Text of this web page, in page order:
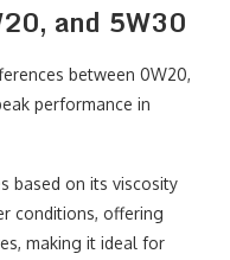
and 5W30
between 0W20,
performance in
based on its viscosity
conditions, offering
making it ideal for